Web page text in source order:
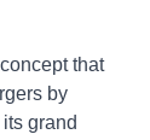
that
by
grand